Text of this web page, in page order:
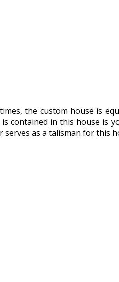
the custom house is
contained in this house is
as a talisman for this